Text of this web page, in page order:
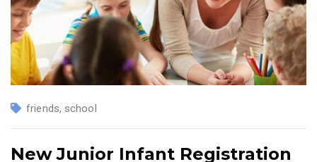
friends, school
New Junior Infant Registration